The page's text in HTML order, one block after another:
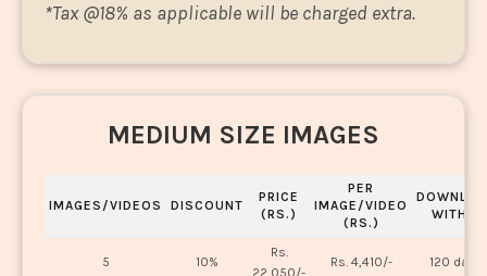
*Tax @18% as applicable will be charged extra.
MEDIUM SIZE IMAGES
IMAGES/VIDEOS DISCOUNT
PRICE
(RS.)
PER
IMAGE/VIDEO
(RS.)
WITHIN
5 10%
Rs.
22,050/-
Rs. 4,410/- 120 days